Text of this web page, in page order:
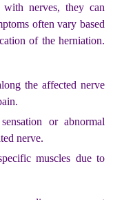
nerves, they can
often vary based
of the herniation.
the affected nerve
or abnormal
nerve.
muscles due to